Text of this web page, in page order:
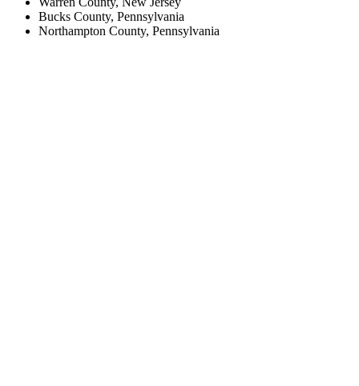
Bucks County, Pennsylvania
Northampton County, Pennsylvania